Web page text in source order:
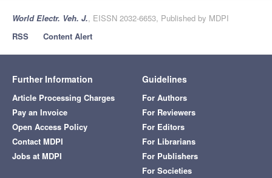
World Electr. Veh. J., EISSN 2032-6653, Published by MDPI
RSS
Content Alert
Further Information
Article Processing Charges
Pay an Invoice
Open Access Policy
Contact MDPI
Jobs at MDPI
Guidelines
For Authors
For Reviewers
For Editors
For Librarians
For Publishers
For Societies